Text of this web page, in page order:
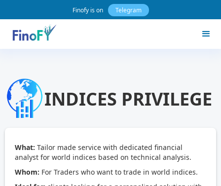
Finofy is on Telegram
INDICES PRIVILEGE
What: Tailor made service with dedicated financial
analyst for world indices based on technical analysis.
Whom: For Traders who want to trade in world indices.